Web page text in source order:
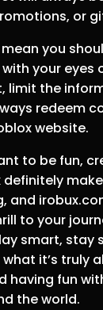
or
you
your eyes
limit the
redeem
website.
to be fun,
definitely
and
to your
smart, stay
it’s truly
having fun
the world.